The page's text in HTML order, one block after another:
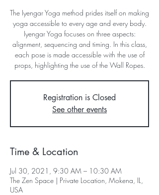
The Iyengar Yoga method prides itself on making
yoga accessible to every age and every body.
Iyengar Yoga focuses on three aspects:
alignment, sequencing and timing. In this class,
each pose is made accessible with the use of
props, highlighting the use of the Wall Ropes.
Registration is Closed
See other events
Time & Location
Jul 30, 2021, 9:30 AM – 10:30 AM
The Zen Space | Private Location, Mokena, IL,
USA